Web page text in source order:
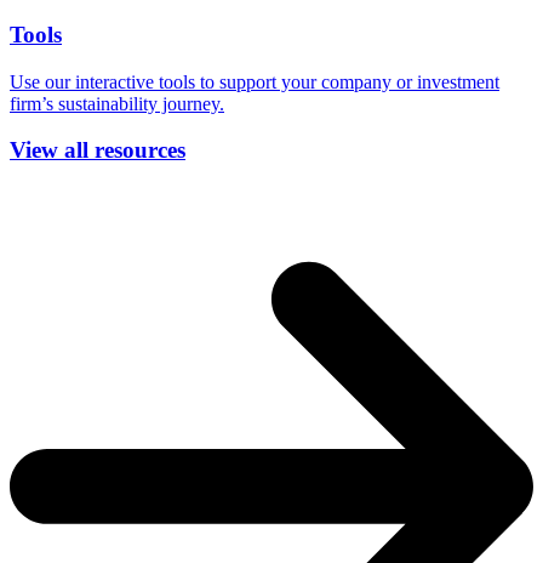
Tools
Use our interactive tools to support your company or investment
firm’s sustainability journey.
View all resources